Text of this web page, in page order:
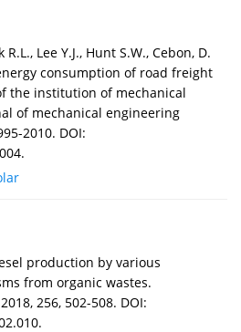
Lee Y.J., Hunt S.W., Cebon, D.
consumption of road freight
the institution of mechanical
of mechanical engineering
2010. DOI:
production by various
from organic wastes.
256, 502-508. DOI: